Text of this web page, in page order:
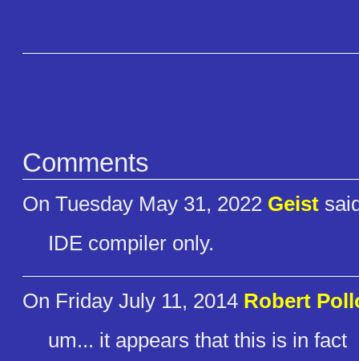
Comments
On Tuesday May 31, 2022 Geist
IDE compiler only.
On Friday July 11, 2014 Robert
um... it appears that this is in fact